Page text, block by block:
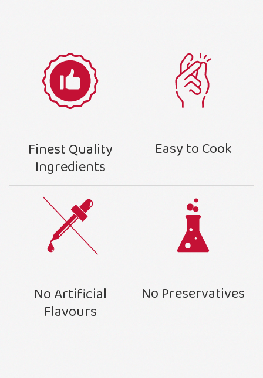
Finest Quality
Ingredients
Easy to Cook
No Artificial
Flavours
No Preservatives